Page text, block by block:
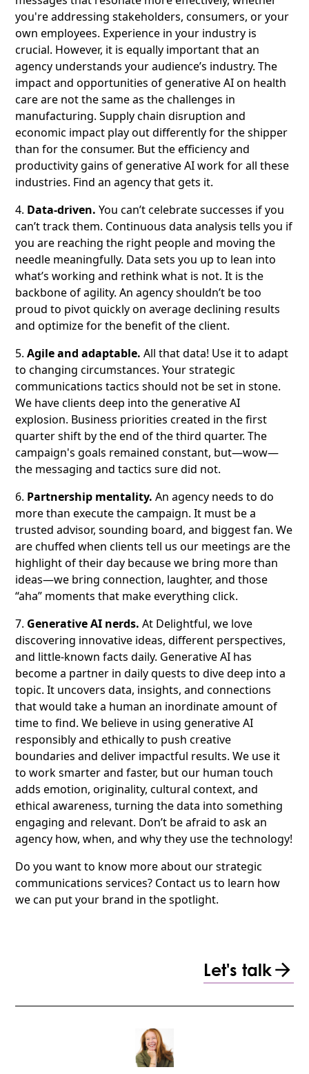
you're addressing stakeholders, consumers, or your
own employees. Experience in your industry is
crucial. However, it is equally important that an
agency understands your audience’s industry. The
impact and opportunities of generative AI on health
care are not the same as the challenges in
manufacturing. Supply chain disruption and
economic impact play out differently for the shipper
than for the consumer. But the efficiency and
productivity gains of generative AI work for all these
industries. Find an agency that gets it.
4. Data-driven.You can’t celebrate successes if you
can’t track them. Continuous data analysis tells you if
you are reaching the right people and moving the
needle meaningfully. Data sets you up to lean into
what’s working and rethink what is not. It is the
backbone of agility. An agency shouldn’t be too
proud to pivot quickly on average declining results
and optimize for the benefit of the client.
5.Agile and adaptable.All that data! Use it to adapt
to changing circumstances. Your strategic
communications tactics should not be set in stone.
We have clients deep into the generative AI
explosion. Business priorities created in the first
quarter shift by the end of the third quarter. The
campaign's goals remained constant, but—wow—
the messaging and tactics sure did not.
6. Partnership mentality.An agency needs to do
more than execute the campaign. It must be a
trusted advisor, sounding board, and biggest fan. We
are chuffed when clients tell us our meetings are the
highlight of their day because we bring more than
ideas—we bring connection, laughter, and those
“aha” moments that make everything click.
7. Generative AI nerds.At Delightful, we love
discovering innovative ideas, different perspectives,
and little-known facts daily. Generative AI has
become a partner in daily quests to dive deep into a
topic. It uncovers data, insights, and connections
that would take a human an inordinate amount of
time to find. We believe in using generative AI
responsibly and ethically to push creative
boundaries and deliver impactful results. We use it
to work smarter and faster, but our human touch
adds emotion, originality, cultural context, and
ethical awareness, turning the data into something
engaging and relevant. Don’t be afraid to ask an
agency how, when, and why they use the technology!
Do you want to know more about our strategic
communications services? Contact us to learn how
we can put your brand in the spotlight.
Let's talk